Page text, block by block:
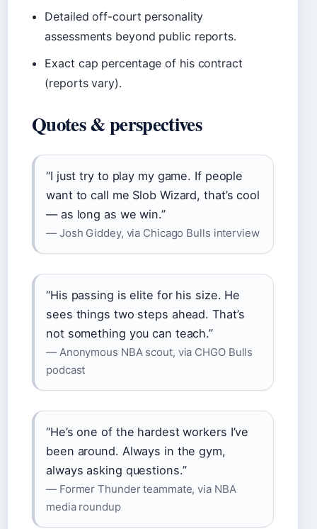
Detailed off-court personality
assessments beyond public reports.
Exact cap percentage of his contract
(reports vary).
Quotes & perspectives
“I just try to play my game. If people
want to call me Slob Wizard, that’s cool
— as long as we win.”
— Josh Giddey, via Chicago Bulls interview
“His passing is elite for his size. He
sees things two steps ahead. That’s
not something you can teach.”
— Anonymous NBA scout, via CHGO Bulls
podcast
“He’s one of the hardest workers I’ve
been around. Always in the gym,
always asking questions.”
— Former Thunder teammate, via NBA
media roundup